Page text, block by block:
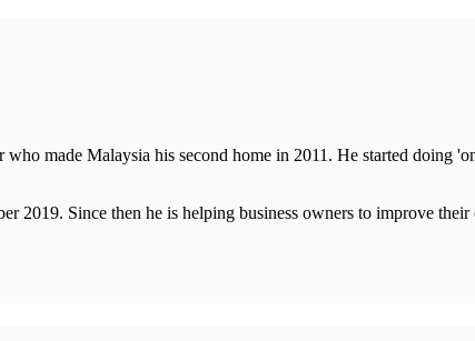
made Malaysia his second home in 2011. He started doing
2019. Since then he is helping business owners to improve their